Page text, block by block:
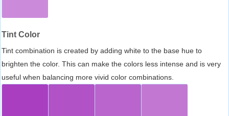
Tint Color
Tint combination is created by adding white to the base hue to
brighten the color. This can make the colors less intense and is very
useful when balancing more vivid color combinations.